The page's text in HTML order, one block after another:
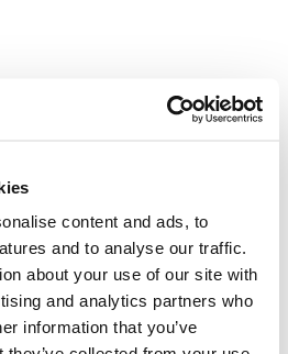
content and ads, to
and to analyse our traffic.
about your use of our site with
and analytics partners who
information that you’ve